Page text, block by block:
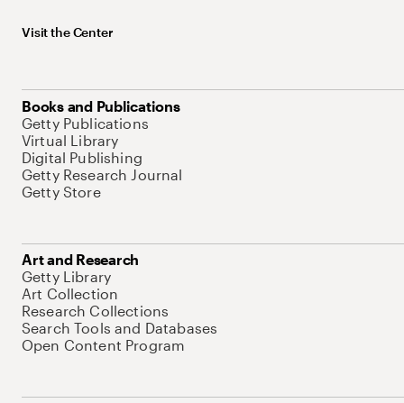
Visit the Center
Books and Publications
Getty Publications
Virtual Library
Digital Publishing
Getty Research Journal
Getty Store
Art and Research
Getty Library
Art Collection
Research Collections
Search Tools and Databases
Open Content Program